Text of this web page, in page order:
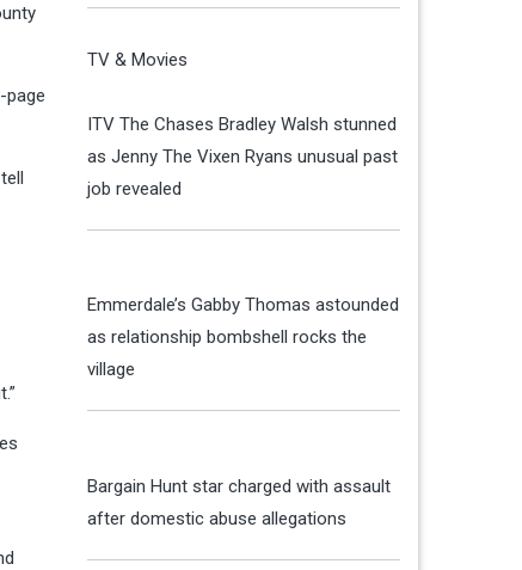
page
TV & Movies
ITV The Chases Bradley Walsh stunned
as Jenny The Vixen Ryans unusual past
job revealed
Emmerdale’s Gabby Thomas astounded
as relationship bombshell rocks the
village
Bargain Hunt star charged with assault
after domestic abuse allegations